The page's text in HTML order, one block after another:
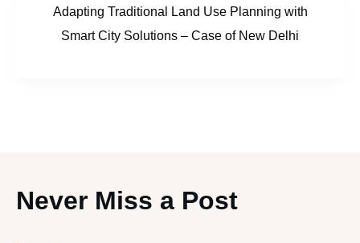
Adapting Traditional Land Use Planning with
Smart City Solutions – Case of New Delhi
Never Miss a Post